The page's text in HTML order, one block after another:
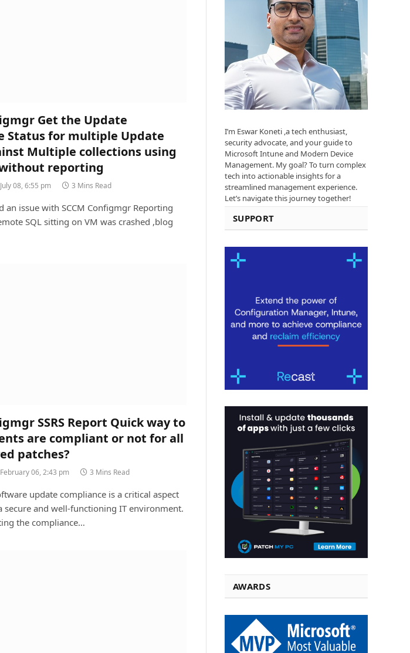
Get the Update
Status for multiple Update
Multiple collections using
reporting
July 08, 6:55 pm 3 Mins Read
an issue with SCCM Configmgr Reporting
SQL sitting on VM was crashed ,blog
SSRS Report Quick way to
are compliant or not for all
patches?
February 06, 2:43 pm 3 Mins Read
update compliance is a critical aspect
secure and well-functioning IT environment.
the compliance…
I’m Eswar Koneti ,a tech enthusiast,
security advocate, and your guide to
Microsoft Intune and Modern Device
Management. My goal? To turn complex
tech into actionable insights for a
streamlined management experience.
Let’s navigate this journey together!
SUPPORT
AWARDS